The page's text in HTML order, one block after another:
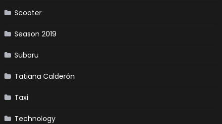
Scooter
Season 2019
Subaru
Tatiana Calderón
Taxi
Technology